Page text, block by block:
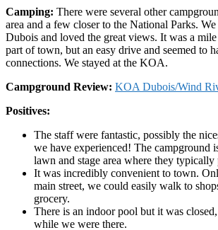
Camping: There were several other
area and a few closer to the National Parks.
Dubois and loved the great views. It was a
part of town, but an easy drive and seemed to
connections. We stayed at the KOA.
Campground Review: KOA Dubois/Wind
Positives:
The staff were fantastic, possibly the
we have experienced! The campground
lawn and stage area where they
It was incredibly convenient to town.
main street, we could easily walk to
grocery.
There is an indoor pool but it was
while we were there.